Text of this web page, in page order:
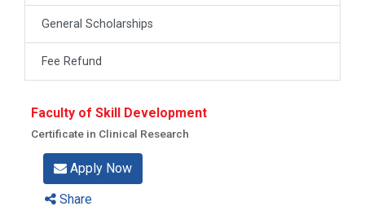
General Scholarships
Fee Refund
Faculty of Skill Development
Certificate in Clinical Research
Apply Now
Share